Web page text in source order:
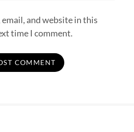
email, and website in this
time I comment.